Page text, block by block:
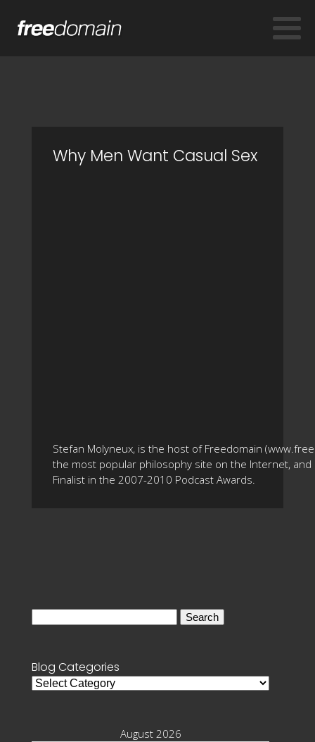
Why Men Want Casual Sex
Stefan Molyneux, is the host of Freedomain
the most popular philosophy site on the Internet, and
Finalist in the 2007-2010 Podcast Awards.
Blog Categories
Blog
August 2026